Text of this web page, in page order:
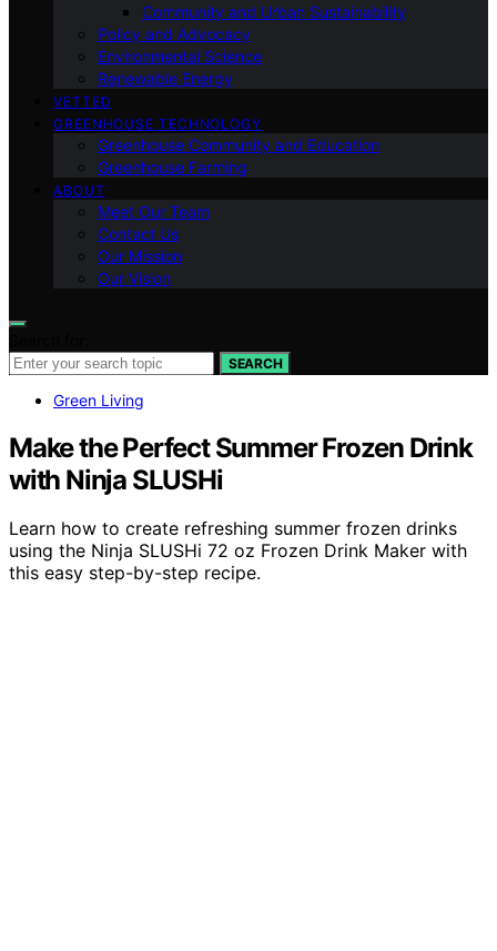
Community and Urban Sustainability
Policy and Advocacy
Environmental Science
Renewable Energy
VETTED
GREENHOUSE TECHNOLOGY
Greenhouse Community and Education
Greenhouse Farming
ABOUT
Meet Our Team
Contact Us
Our Mission
Our Vision
SEARCH
Green Living
Make the Perfect Summer Frozen Drink
with Ninja SLUSHi
Learn how to create refreshing summer frozen drinks
using the Ninja SLUSHi 72 oz Frozen Drink Maker with
this easy step-by-step recipe.